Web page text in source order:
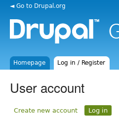
◄ Go to Drupal.org
Homepage Log in / Register
User account
Create new account Log in